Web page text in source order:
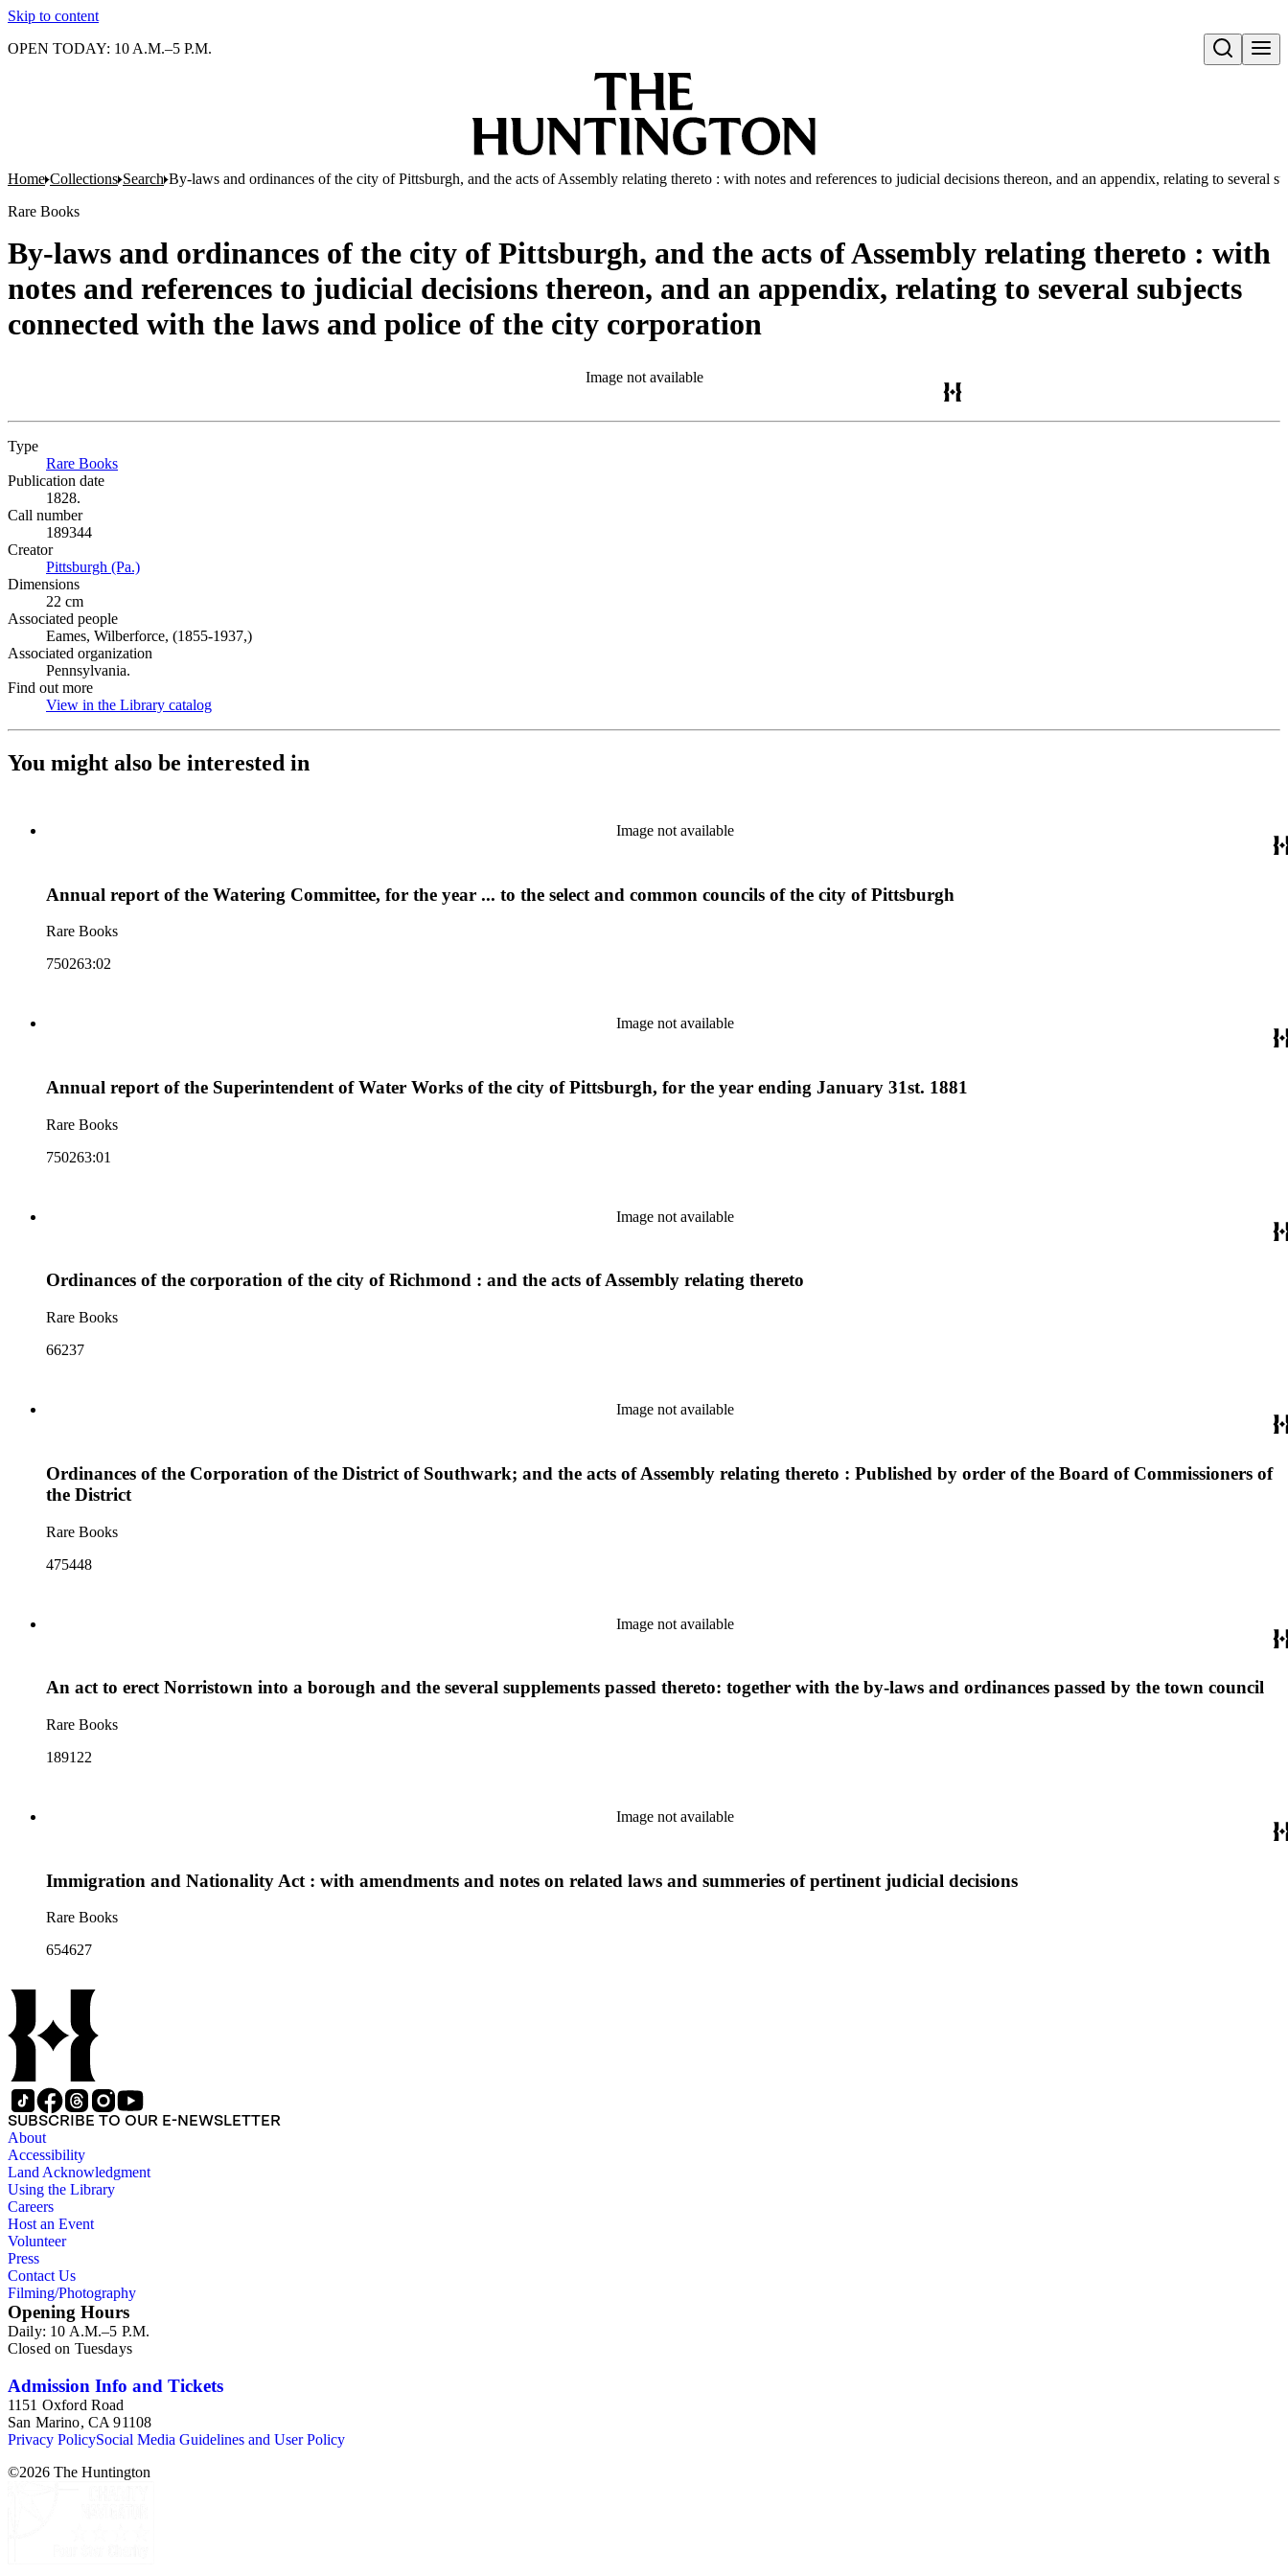
Skip to content
Open search
OPEN TODAY: 10 A.M.–5 P.M.
Home Collections Search By-laws and ordinances of the city of Pittsburgh, and the acts of Assembly relating thereto : with notes and references to judicial decisions thereon, and an appendix, relating to several
Rare Books
By-laws and ordinances of the city of Pittsburgh, and the acts of Assembly relating thereto : with
notes and references to judicial decisions thereon, and an appendix, relating to several subjects
connected with the laws and police of the city corporation
Image not available
Type
Rare Books
Publication date
1828.
Call number
189344
Creator
Pittsburgh (Pa.)
Dimensions
22 cm
Associated people
Eames, Wilberforce, (1855-1937,)
Associated organization
Pennsylvania.
Find out more
View in the Library catalog
You might also be interested in
Image not available
Annual report of the Watering Committee, for the year ... to the select and common councils of the city of Pittsburgh
Rare Books
750263:02
Image not available
Annual report of the Superintendent of Water Works of the city of Pittsburgh, for the year ending January 31st. 1881
Rare Books
750263:01
Image not available
Ordinances of the corporation of the city of Richmond : and the acts of Assembly relating thereto
Rare Books
66237
Image not available
Ordinances of the Corporation of the District of Southwark; and the acts of Assembly relating thereto : Published by order of the Board of Commissioners of
the District
Rare Books
475448
Image not available
An act to erect Norristown into a borough and the several supplements passed thereto: together with the by-laws and ordinances passed by the town council
Rare Books
189122
Image not available
Immigration and Nationality Act : with amendments and notes on related laws and summeries of pertinent judicial decisions
Rare Books
654627
SUBSCRIBE TO OUR E-NEWSLETTER
About
Accessibility
Land Acknowledgment
Using the Library
Careers
Host an Event
Volunteer
Press
Contact Us
Filming/Photography
Opening Hours
Daily: 10 A.M.–5 P.M.
Closed on Tuesdays
Admission Info and Tickets
1151 Oxford Road
San Marino, CA 91108
Privacy PolicySocial Media Guidelines and User Policy
©2026 The Huntington